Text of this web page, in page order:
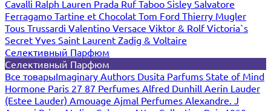
Cavalli Ralph Lauren Prada Ruf Taboo Sisley Salvatore
Ferragamo Tartine et Chocolat Tom Ford Thierry Mugler
Tous Trussardi Valentino Versace Viktor & RolfVictoria`s
Secret Yves Saint Laurent Zadig & Voltaire
Селективный Парфюм
Селективный Парфюм
Все товарыImaginary Authors Dusita Parfums State of Mind
Hormone Paris 27 87 Perfumes Alfred Dunhill Aerin Lauder
(Estee Lauder) Amouage Ajmal Perfumes Alexandre. J